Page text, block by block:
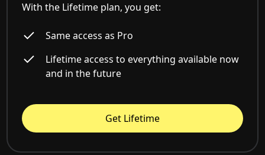
With the Lifetime plan, you get:
Same access as Pro
Lifetime access to everything available now
and in the future
Get Lifetime